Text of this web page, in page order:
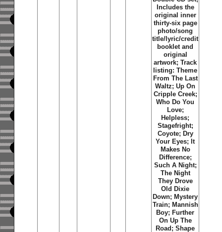
Includes the
original inner
thirty-six page
photo/song
title/lyric/credit
booklet and
original
artwork; Track
listing: Theme
From The Last
Waltz; Up On
Cripple Creek;
Who Do You
Love;
Helpless;
Stagefright;
Coyote; Dry
Your Eyes; It
Makes No
Difference;
Such A Night;
The Night
They Drove
Old Dixie
Down; Mystery
Train; Mannish
Boy; Further
On Up The
Road; Shape